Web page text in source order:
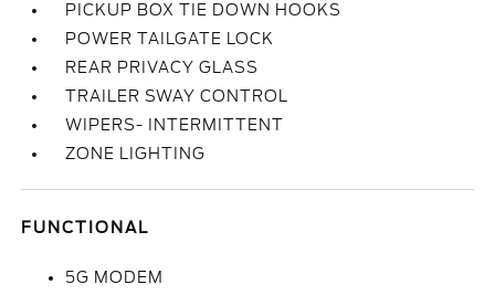
PICKUP BOX TIE DOWN HOOKS
POWER TAILGATE LOCK
REAR PRIVACY GLASS
TRAILER SWAY CONTROL
WIPERS- INTERMITTENT
ZONE LIGHTING
FUNCTIONAL
5G MODEM